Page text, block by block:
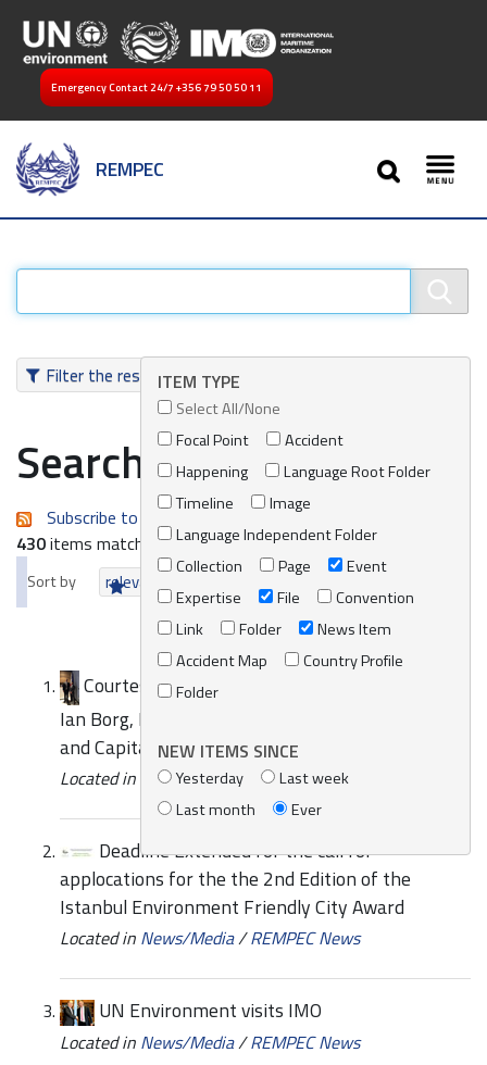
Emergency Contact 24/7 +356 79 50 50 11
REMPEC
SEARCH
Filter the resultsITEM TYPE
Select All/None
Focal Point
Accident
Happening
Language Root Folder
Timeline
Image
Language Independent Folder
Collection
Page
Event
Expertise
File
Convention
Link
Folder
News Item
Accident Map
Country Profile
Folder
NEW ITEMS SINCE
Yesterday
Last week
Last month
Ever
Search results
Subscribe to an always-updated RSS feed.
430items matching your search terms.
Sort by relevance date (newest first)
Courtesy call by REMPEC to his Excellency Mr
Ian Borg, Minister for Transport, Infrastructure
and Capital Projects
Located in News/Media/ REMPEC News
Deadline Extended for the call for
applocations for the the 2nd Edition of the
Istanbul Environment Friendly City Award
Located in News/Media/REMPEC News
UN Environment visits IMO
Located in News/Media/REMPEC News